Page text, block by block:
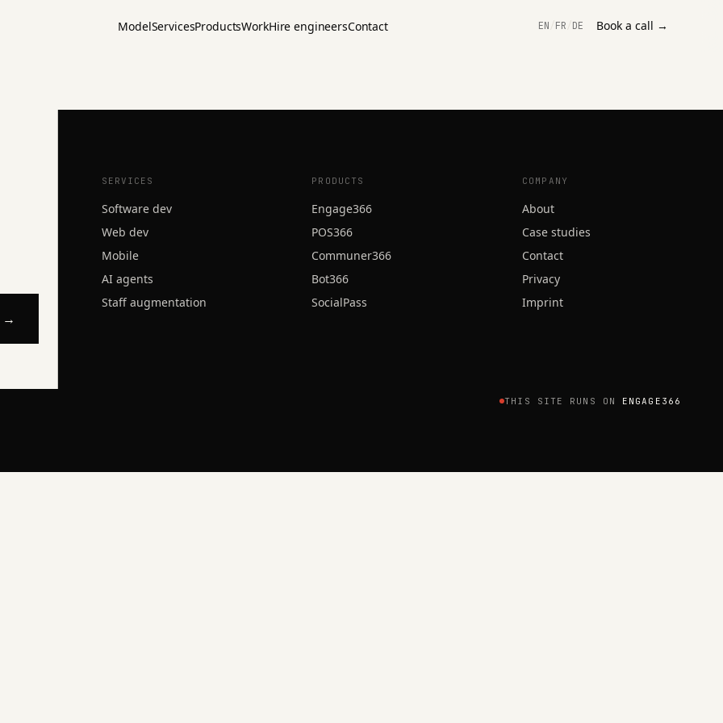
ModelServicesProductsWorkHire engineersContact EN / FR / DE Book a call →
→
SERVICES
Software dev
Web dev
Mobile
AI agents
Staff augmentation
PRODUCTS
Engage366
POS366
Communer366
Bot366
SocialPass
COMPANY
About
Case studies
Contact
Privacy
Imprint
THIS SITE RUNS ON ENGAGE366